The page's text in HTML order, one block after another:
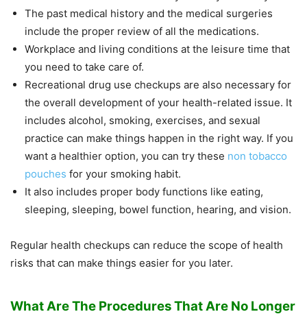
The past medical history and the medical surgeries
include the proper review of all the medications.
Workplace and living conditions at the leisure time that
you need to take care of.
Recreational drug use checkups are also necessary for
the overall development of your health-related issue. It
includes alcohol, smoking, exercises, and sexual
practice can make things happen in the right way. If you
want a healthier option, you can try these non tobacco
pouches for your smoking habit.
It also includes proper body functions like eating,
sleeping, sleeping, bowel function, hearing, and vision.
Regular health checkups can reduce the scope of health
risks that can make things easier for you later.
What Are The Procedures That Are No Longer